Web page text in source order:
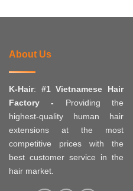
About Us
K-Hair: #1 Vietnamese Hair
Factory - Providing the
highest-quality human hair
extensions at the most
competitive prices with the
best customer service in the
hair market.